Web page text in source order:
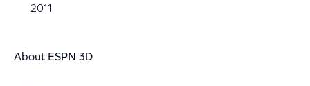
2011
About ESPN 3D